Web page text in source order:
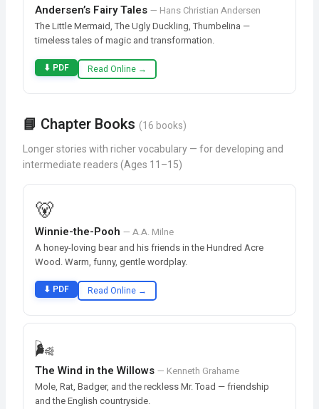
Andersen’s Fairy Tales — Hans Christian Andersen
The Little Mermaid, The Ugly Duckling, Thumbelina —
timeless tales of magic and transformation.
⬇ PDF Read Online →
📘 Chapter Books (16 books)
Longer stories with richer vocabulary — for developing and
intermediate readers (Ages 11–15)
🐻
Winnie-the-Pooh — A.A. Milne
A honey-loving bear and his friends in the Hundred Acre
Wood. Warm, funny, gentle wordplay.
⬇ PDF Read Online →
🌬️
The Wind in the Willows — Kenneth Grahame
Mole, Rat, Badger, and the reckless Mr. Toad — friendship
and the English countryside.